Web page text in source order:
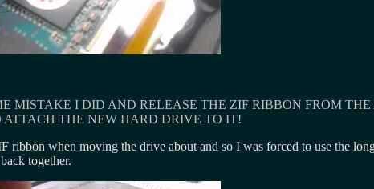
MISTAKE I DID AND RELEASE THE ZIF RIBBON FROM
THE NEW HARD DRIVE TO IT!
ribbon when moving the drive about and so I was forced to use the
together.